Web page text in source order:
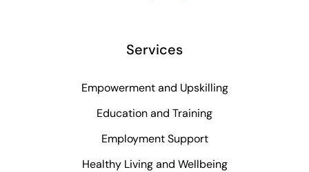
Services
Empowerment and Upskilling
Education and Training
Employment Support
Healthy Living and Wellbeing